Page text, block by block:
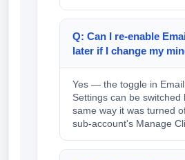
Q: Can I re-enable
later if I change my
Yes — the toggle in
Settings can be switched
same way it was turned
sub-account's Manage